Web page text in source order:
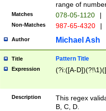
range of
Matches 078-05-1120 |
Non-Matches 987-65-4320 |
Author Michael Ash
Title Pattern Title
Expression (?i:([A-
Description
This regex
B, C, D.